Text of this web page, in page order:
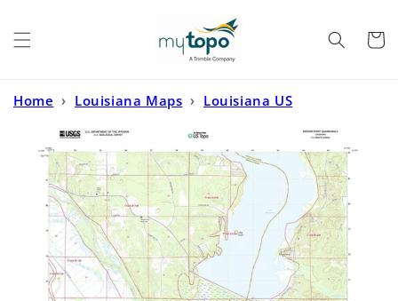
Cart
Home › Louisiana Maps › Louisiana US